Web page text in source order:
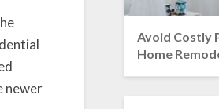
newer
Avoid Costly
Home